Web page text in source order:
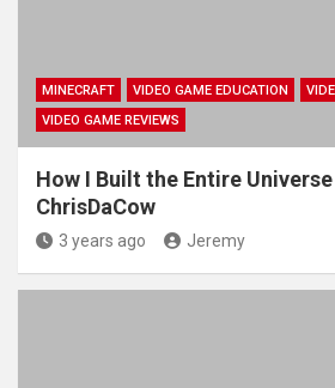
MINECRAFT VIDEO GAME EDUCATION
VIDEO GAME REVIEWS
How I Built the Entire
ChrisDaCow
3 years ago Jeremy